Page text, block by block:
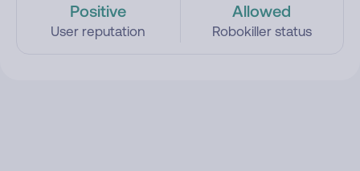
Positive
User reputation
Allowed
Robokiller status